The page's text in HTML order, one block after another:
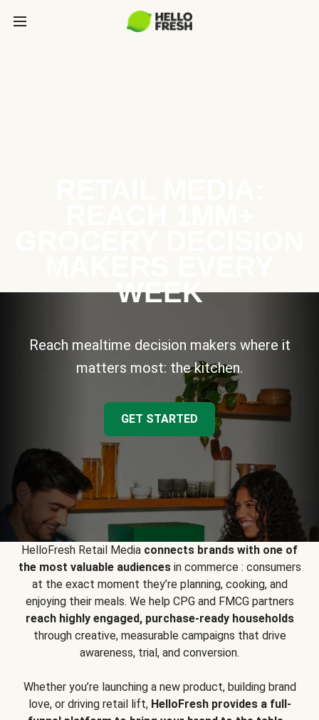
WEEK
Reach mealtime decision makers where it
matters most: the kitchen.
GET STARTED
HelloFresh Retail Media connects brands with one of
the most valuable audiencesin commerce : consumers
at the exact moment they’re planning, cooking, and
enjoying their meals. We help CPG and FMCG partners
reach highly engaged, purchase-ready households
through creative, measurable campaigns that drive
awareness, trial, and conversion.
Whether you’re launching a new product, building brand
love, or driving retail lift, HelloFresh provides a full-